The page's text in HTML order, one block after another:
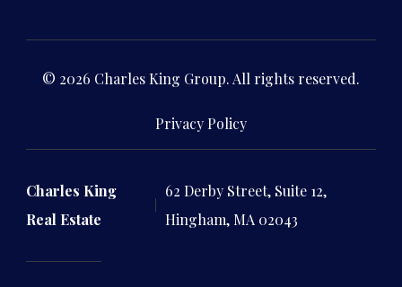
© 2026 Charles King Group. All rights reserved.
Privacy Policy
Charles King
Real Estate
62 Derby Street, Suite 12,
Hingham, MA 02043